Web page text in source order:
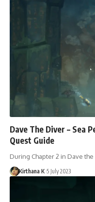
Dave The Diver – Sea
Quest Guide
During Chapter 2 in Dave
Kirthana K 5 July 2023